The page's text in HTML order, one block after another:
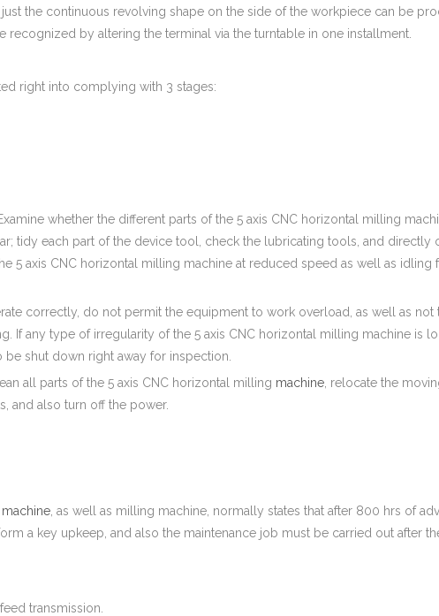
the continuous revolving shape on the side of the workpiece can be
recognized by altering the terminal via the turntable in one installment.
right into complying with 3 stages:
whether the different parts of the 5 axis CNC horizontal milling
tidy each part of the device tool, check the lubricating tools, and directly
5 axis CNC horizontal milling machine at reduced speed as well as
correctly, do not permit the equipment to work overload, as well as not
If any type of irregularity of the 5 axis CNC horizontal milling machine is
shut down right away for inspection.
all parts of the 5 axis CNC horizontal milling machine , relocate the
and also turn off the power.
, as well as milling machine, normally states that after 800 hrs of
a key upkeep, and also the maintenance job must be carried out after
transmission.